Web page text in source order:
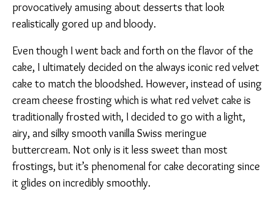
provocatively amusing about desserts that look
realistically gored up and bloody.
Even though I went back and forth on the flavor of the
cake, I ultimately decided on the always iconic red velvet
cake to match the bloodshed. However, instead of using
cream cheese frosting which is what red velvet cake is
traditionally frosted with, I decided to go with a light,
airy, and silky smooth vanilla Swiss meringue
buttercream. Not only is it less sweet than most
frostings, but it’s phenomenal for cake decorating since
it glides on incredibly smoothly.